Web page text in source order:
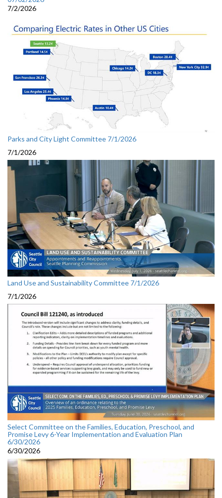
7/2/2026
Parks and City Light Committee 7/1/2026
7/1/2026
Land Use and Sustainability Committee 7/1/2026
7/1/2026
Select Committee on the Families, Education, Preschool, and
Promise Levy 6-Year Implementation and Evaluation Plan
6/30/2026
6/30/2026